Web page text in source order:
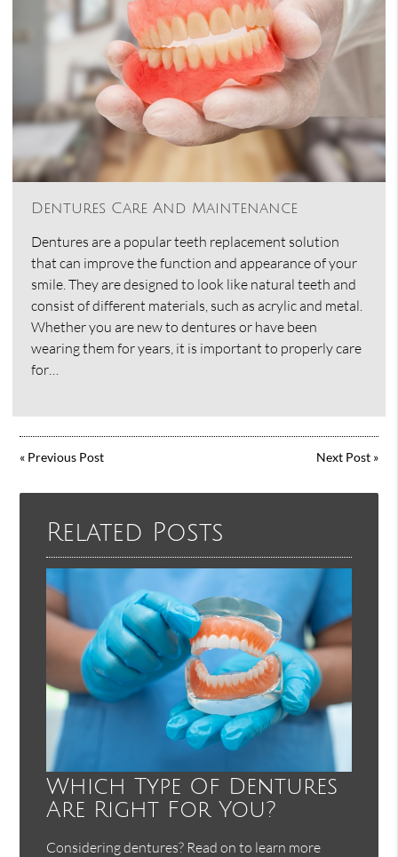
Dentures Care And Maintenance
Dentures are a popular teeth replacement solution
that can improve the function and appearance of your
smile. They are designed to look like natural teeth and
consist of different materials, such as acrylic and metal.
Whether you are new to dentures or have been
wearing them for years, it is important to properly care
for…
« Previous Post Next Post»
Related Posts
Which Type Of Dentures
Are Right For You?
Considering dentures? Read on to learn more